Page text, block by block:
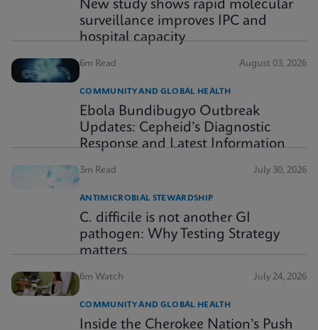
New study shows rapid molecular
surveillance improves IPC and
hospital capacity
6m Read August 03, 2026
COMMUNITY AND GLOBAL HEALTH
Ebola Bundibugyo Outbreak
Updates: Cepheid’s Diagnostic
Response and Latest Information
3m Read July 30, 2026
ANTIMICROBIAL STEWARDSHIP
C. difficile is not another GI
pathogen: Why Testing Strategy
matters
6m Watch July 24, 2026
COMMUNITY AND GLOBAL HEALTH
Inside the Cherokee Nation’s Push